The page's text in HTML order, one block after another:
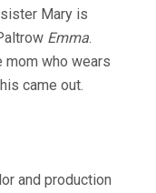
Mary is
Emma.
mom who wears
came out.
and production